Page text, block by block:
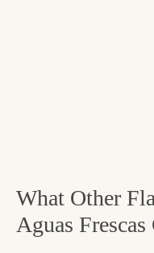
What Other
Aguas